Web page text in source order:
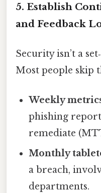
5. Establish
and Feedback
Security isn’t a
Most people skip
Weekly
phishing
remediate
Monthly
a breach,
departments.